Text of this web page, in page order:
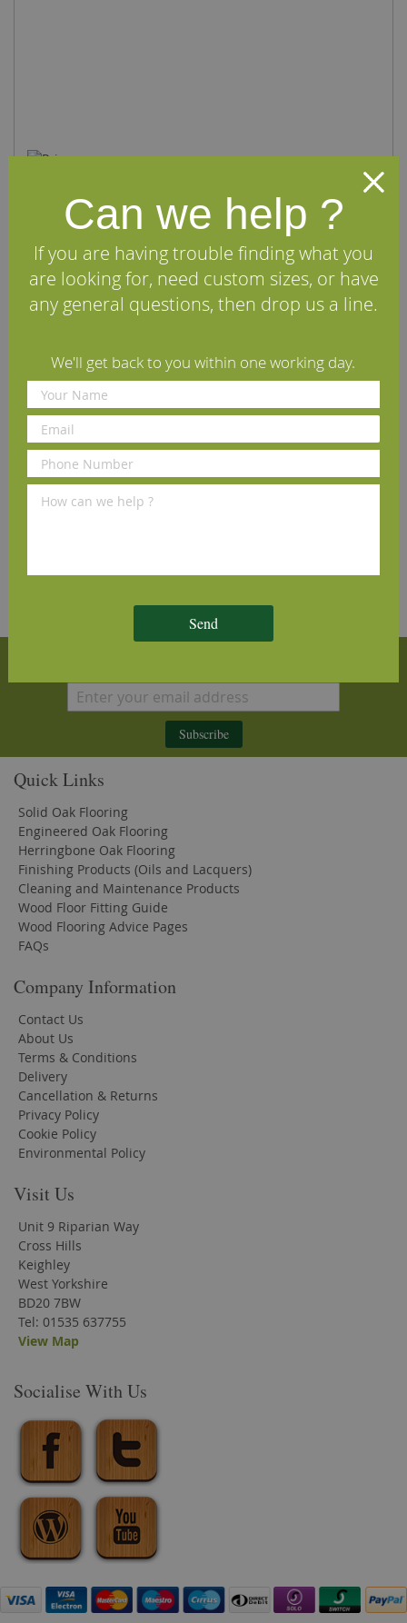
Prime Canadian Maple Solid Wood Flooring
(inc VAT)
Oiled with Osmo Clear Satin Polyx
(usually 89mm/114mm/140mm)
T:
Order Sample
Subscribe
Quick Links
Solid Oak Flooring
Engineered Oak Flooring
Herringbone Oak Flooring
Finishing Products (Oils and Lacquers)
Cleaning and Maintenance Products
Wood Floor Fitting Guide
Wood Flooring Advice Pages
FAQs
Company Information
Contact Us
About Us
Terms & Conditions
Delivery
Cancellation & Returns
Privacy Policy
Cookie Policy
Environmental Policy
Visit Us
Unit 9 Riparian Way
Cross Hills
Keighley
West Yorkshire
BD20 7BW
Tel: 01535 637755
View Map
Socialise With Us
Can we help ?
If you are having trouble finding what you
are looking for, need custom sizes, or have
any general questions, then drop us a line.
We'll get back to you within one working day.
Send